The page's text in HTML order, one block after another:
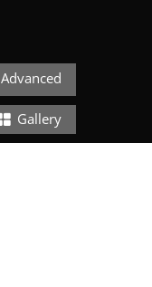
Advanced
Gallery